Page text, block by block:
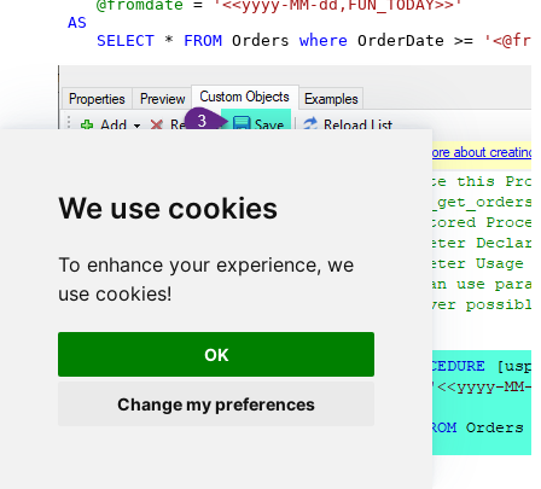
We use cookies
To enhance your experience, we
use cookies!
OK
Change my preferences
@fromdate =
'<<yyyy-MM-dd,FUN_TODAY>>'
AS
SELECT * FROM Orders where OrderDate >=